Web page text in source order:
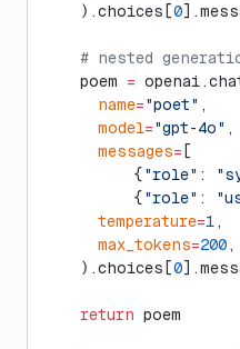
    ).choices[
0
# nested
    poem
=
      name
="poet" ,
      model
="gpt-4o" ,
      messages
= [
          {
"role" :
          {
"role" :
      temperature
=1 ,
      max_tokens
=200 ,
    ).choices[
0
    return
poem